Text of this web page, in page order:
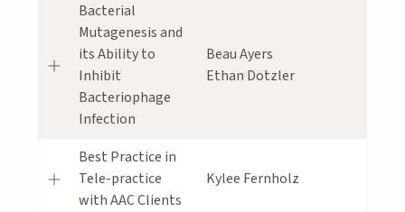
Bacterial
Mutagenesis and
its Ability to
Inhibit
Bacteriophage
Infection
Beau Ayers
Ethan Dotzler
Best Practice in
Tele-practice
with AAC Clients
Kylee Fernholz